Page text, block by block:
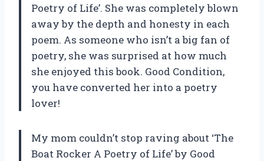
Poetry of Life’. She was completely blown
away by the depth and honesty in each
poem. As someone who isn’t a big fan of
poetry, she was surprised at how much
she enjoyed this book. Good Condition,
you have converted her into a poetry
lover!
My mom couldn’t stop raving about ‘The
Boat Rocker A Poetry of Life’ by Good